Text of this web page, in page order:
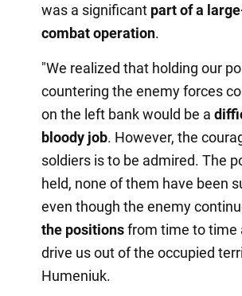
was a significant part of a
combat operation.
"We realized that holding our
countering the enemy forces
on the left bank would be a
bloody job. However, the
soldiers is to be admired. The
held, none of them have been
even though the enemy
the positionsfrom time to time
drive us out of the occupied
Humeniuk.